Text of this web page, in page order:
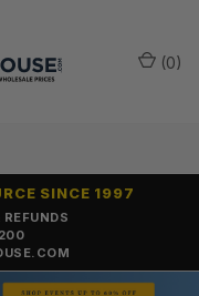
SINCE 1997
(0)